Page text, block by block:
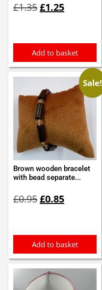
£1.35price
£1.25price
Add to basket
Sale!
Brown wooden bracelet
with bead separate...
£0.95price
£0.85price
Add to basket